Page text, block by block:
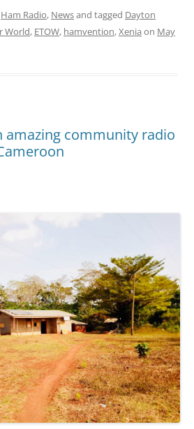
Ham Radio, Newsand tagged Dayton
World, ETOW, hamvention,Xenia on May
amazing community radio